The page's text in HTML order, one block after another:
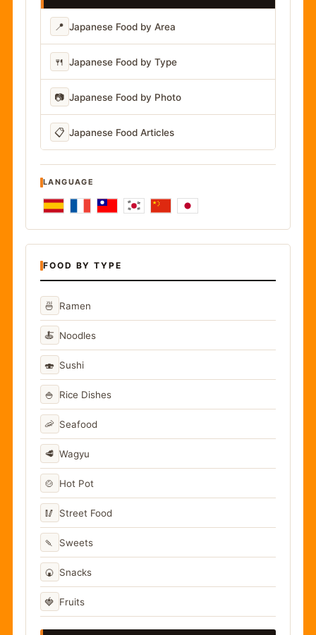
📍 Japanese Food by Area
🍴 Japanese Food by Type
📷 Japanese Food by Photo
📋 Japanese Food Articles
LANGUAGE
FOOD BY TYPE
🍜 Ramen
🍝 Noodles
🍣 Sushi
🍚 Rice Dishes
🦐 Seafood
🥩 Wagyu
🍲 Hot Pot
🥢 Street Food
🍡 Sweets
🍘 Snacks
🍓 Fruits